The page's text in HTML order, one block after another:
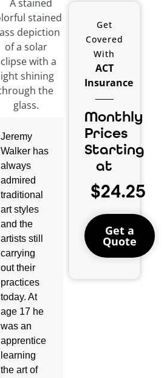
Jeremy
Walker has
always
admired
traditional
art styles
and the
artists still
carrying
out their
practices
today. At
age 17 he
was an
apprentice
learning
the art of
Get
Covered
With
ACT
Insurance
Monthly
Prices
Starting
at
$24.25
Get a
Quote